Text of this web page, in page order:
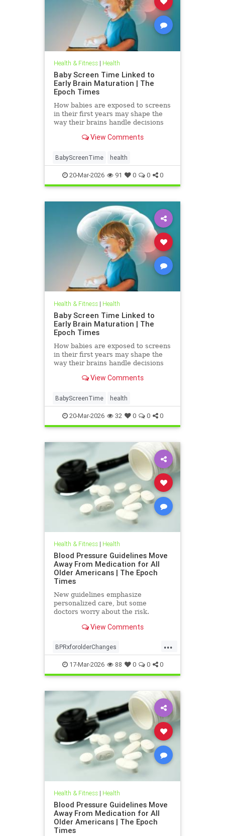
Health & Fitness| Health
Baby Screen Time Linked to
Early Brain Maturation | The
Epoch Times
How babies are exposed to screens
in their first years may shape the
way their brains handle decisions
View Comments
BabyScreenTime health
20-Mar-2026 91 0 0 0
Health & Fitness| Health
Baby Screen Time Linked to
Early Brain Maturation | The
Epoch Times
How babies are exposed to screens
in their first years may shape the
way their brains handle decisions
View Comments
BabyScreenTime health
20-Mar-2026 32 0 0 0
Health & Fitness| Health
Blood Pressure Guidelines Move
Away From Medication for All
Older Americans | The Epoch
Times
New guidelines emphasize
personalized care, but some
doctors worry about the risk.
View Comments
...
BPRxforolderChanges
BPRxGuidelines health
17-Mar-2026 88 0 0 0
Health & Fitness| Health
Blood Pressure Guidelines Move
Away From Medication for All
Older Americans | The Epoch
Times